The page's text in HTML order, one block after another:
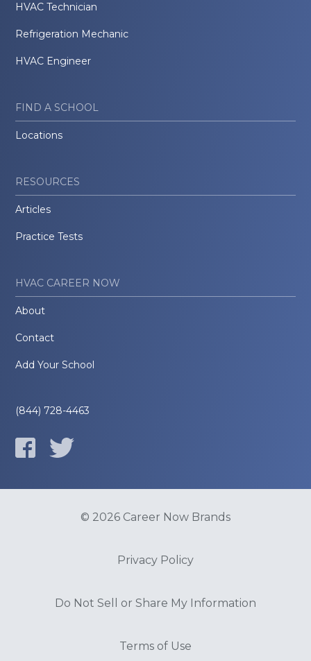
HVAC Technician
Refrigeration Mechanic
HVAC Engineer
FIND A SCHOOL
Locations
RESOURCES
Articles
Practice Tests
HVAC CAREER NOW
About
Contact
Add Your School
(844) 728-4463
© 2026 Career Now Brands
Privacy Policy
Do Not Sell or Share My Information
Terms of Use